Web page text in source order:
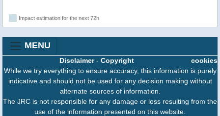
Impact estimation for the next 72h
MENU
cookies
Disclaimer- Copyright
While we try everything to ensure accuracy, this information is purely
indicative and should not be used for any decision making without
alternate sources of information.
The JRC is not responsible for any damage or loss resulting from the
use of the information presented on this website.